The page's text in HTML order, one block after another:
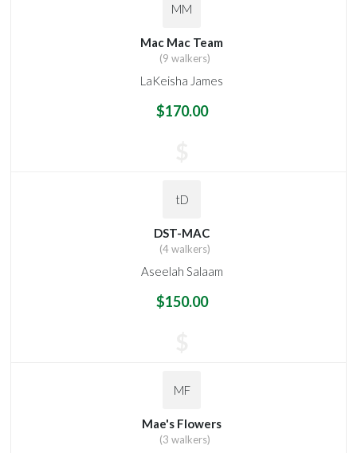
MM
Mac Mac Team
(9 walkers)
LaKeisha James
$170.00
tD
DST-MAC
(4 walkers)
Aseelah Salaam
$150.00
MF
Mae's Flowers
(3 walkers)